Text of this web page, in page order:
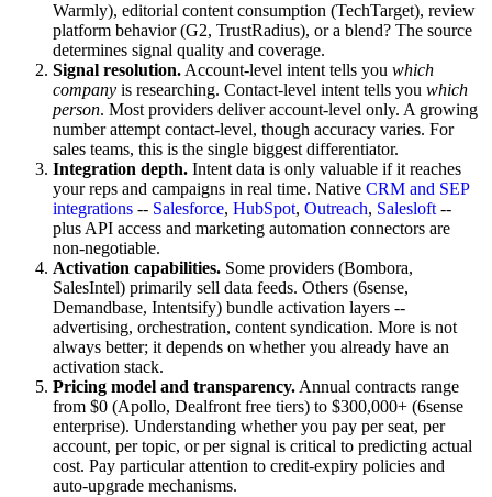
Warmly), editorial content consumption (TechTarget), review
platform behavior (G2, TrustRadius), or a blend? The source
determines signal quality and coverage.
Signal resolution. Account-level intent tells you which
company is researching. Contact-level intent tells you which
person. Most providers deliver account-level only. A growing
number attempt contact-level, though accuracy varies. For
sales teams, this is the single biggest differentiator.
Integration depth. Intent data is only valuable if it reaches
your reps and campaigns in real time. Native CRM and SEP
integrations -- Salesforce, HubSpot, Outreach, Salesloft --
plus API access and marketing automation connectors are
non-negotiable.
Activation capabilities. Some providers (Bombora,
SalesIntel) primarily sell data feeds. Others (6sense,
Demandbase, Intentsify) bundle activation layers --
advertising, orchestration, content syndication. More is not
always better; it depends on whether you already have an
activation stack.
Pricing model and transparency. Annual contracts range
from $0 (Apollo, Dealfront free tiers) to $300,000+ (6sense
enterprise). Understanding whether you pay per seat, per
account, per topic, or per signal is critical to predicting actual
cost. Pay particular attention to credit-expiry policies and
auto-upgrade mechanisms.